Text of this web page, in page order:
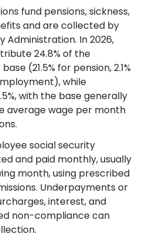
fund pensions, sickness,
and are collected by
Administration. In 2026,
24.8% of the
(21.5% for pension, 2.1%
while
with the base generally
average wage per month
social security
and paid monthly, usually
month, using prescribed
Underpayments or
interest, and
non-compliance can